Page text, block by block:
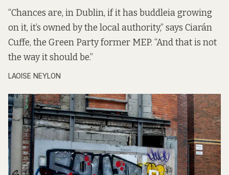
“Chances are, in Dublin, if it has buddleia growing
on it, it’s owned by the local authority,” says Ciarán
Cuffe, the Green Party former MEP. “And that is not
the way it should be.”
LAOISE NEYLON